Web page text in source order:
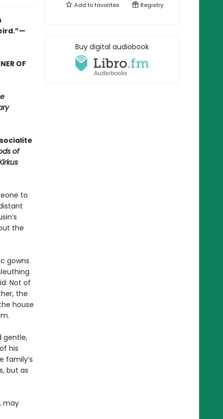
OF
of
to
the
gowns
Not of
the
house
gentle,
his
family’s
but as
may
Add tofavorites Registry
Buy digital audiobook